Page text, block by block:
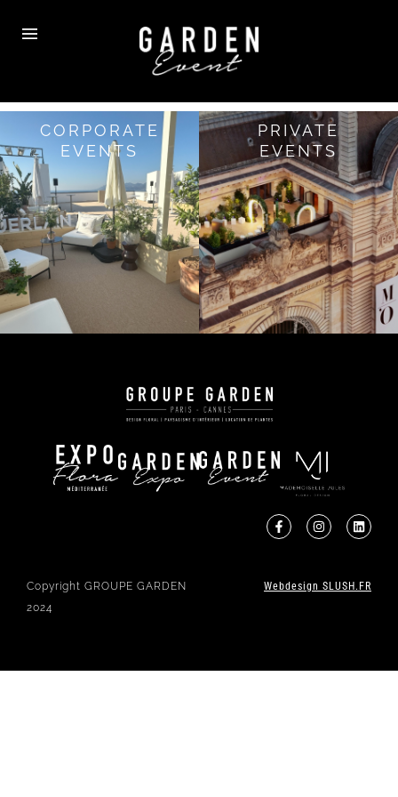
CORPORATE
EVENTS
PRIVATE
EVENTS
Copyright GROUPE GARDEN
2024
Webdesign SLUSH.FR